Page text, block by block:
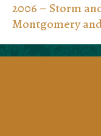
2006 – Storm
Montgomery